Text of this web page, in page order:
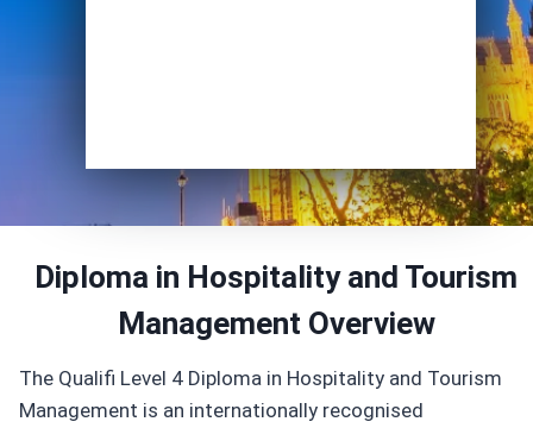
Diploma in Hospitality and Tourism
Management Overview
The Qualifi Level 4 Diploma in Hospitality and Tourism
Management is an internationally recognised